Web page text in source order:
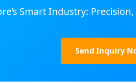
Smart Industry:
Send Inquiry